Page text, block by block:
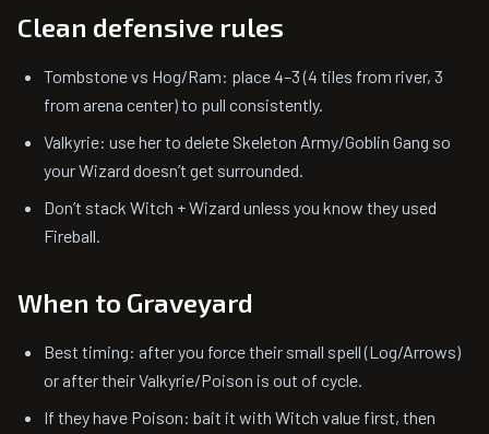
Clean defensive rules
Tombstone vs Hog/Ram: place 4–3 (4 tiles from river, 3
from arena center) to pull consistently.
Valkyrie: use her to delete Skeleton Army/Goblin Gang so
your Wizard doesn’t get surrounded.
Don’t stack Witch + Wizard unless you know they used
Fireball.
When to Graveyard
Best timing: after you force their small spell (Log/Arrows)
or after their Valkyrie/Poison is out of cycle.
If they have Poison: bait it with Witch value first, then